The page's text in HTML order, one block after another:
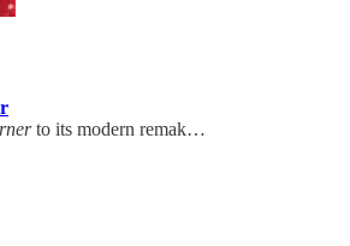
to its modern remak…